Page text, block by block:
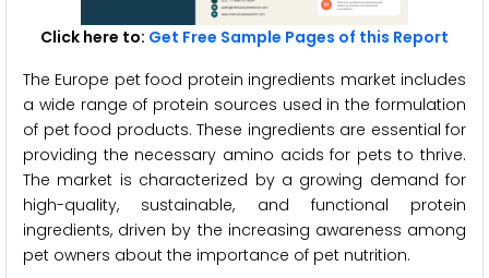
Click here to: Get Free Sample Pages of this Report
The Europe pet food protein ingredients market includes
a wide range of protein sources used in the formulation
of pet food products. These ingredients are essential for
providing the necessary amino acids for pets to thrive.
The market is characterized by a growing demand for
high-quality, sustainable, and functional protein
ingredients, driven by the increasing awareness among
pet owners about the importance of pet nutrition.